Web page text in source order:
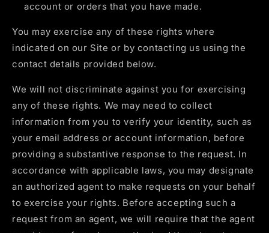
account or orders that you have made.
You may exercise any of these rights where
indicated on our Site or by contacting us using the
contact details provided below.
We will not discriminate against you for exercising
any of these rights. We may need to collect
information from you to verify your identity, such as
your email address or account information, before
providing a substantive response to the request. In
accordance with applicable laws, you may designate
an authorized agent to make requests on your behalf
to exercise your rights. Before accepting such a
request from an agent, we will require that the agent